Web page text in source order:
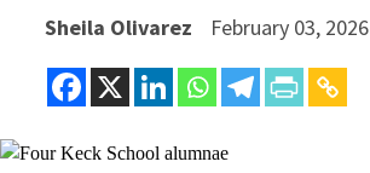
Sheila Olivarez February 03, 2026